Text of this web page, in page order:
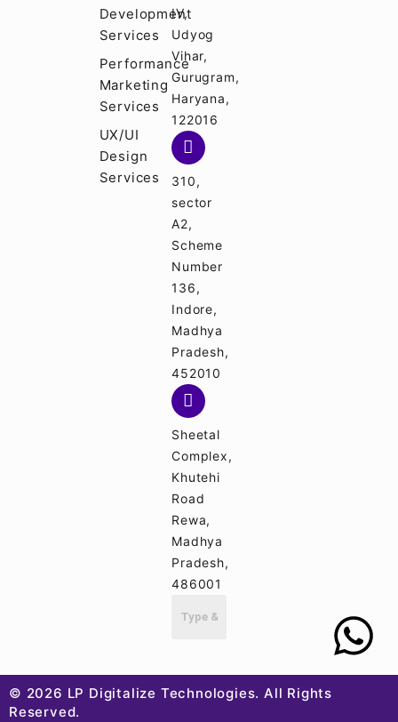
Development
Services
Performance
Marketing
Services
UX/UI
Design
Services
IV,
Udyog
Vihar,
Gurugram,
Haryana,
122016
310,
sector
A2,
Scheme
Number
136,
Indore,
Madhya
Pradesh,
452010
Sheetal
Complex,
Khutehi
Road
Rewa,
Madhya
Pradesh,
486001
© 2026 LP Digitalize Technologies. All Rights
Reserved.